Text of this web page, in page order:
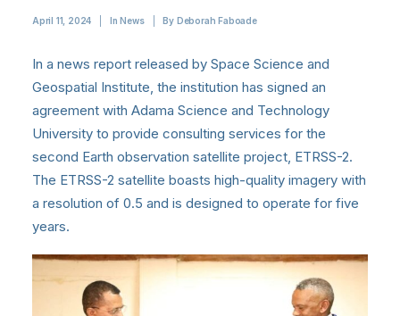
April 11, 2024 InNews By Deborah Faboade
In a news report released by Space Science and
Geospatial Institute, the institution has signed an
agreement with Adama Science and Technology
University to provide consulting services for the
second Earth observation satellite project, ETRSS-2.
The ETRSS-2 satellite boasts high-quality imagery with
a resolution of 0.5 and is designed to operate for five
years.